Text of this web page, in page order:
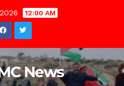
12:00 AM
News